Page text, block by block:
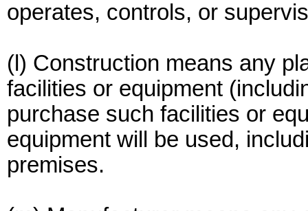
operates, controls, or
(l) Construction means any
facilities or equipment
purchase such facilities or
equipment will be used,
premises.